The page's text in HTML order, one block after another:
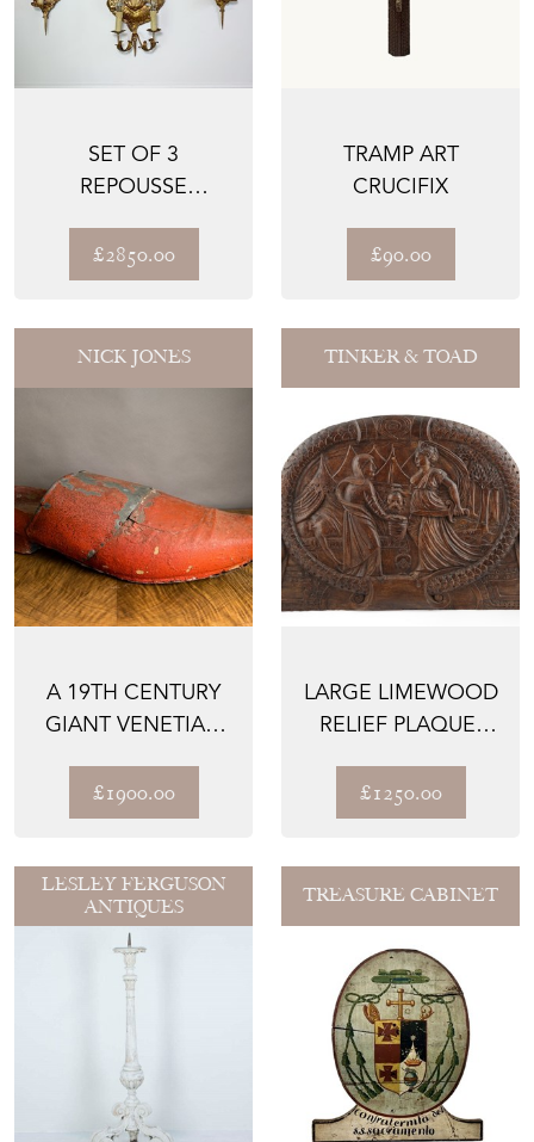
SET OF 3
REPOUSSE
SCONCES
£2850.00
TRAMP ART
CRUCIFIX
£90.00
NICK JONES
A 19TH CENTURY
GIANT VENETIAN
MODEL
£1900.00
TINKER & TOAD
LARGE LIMEWOOD
RELIEF PLAQUE,
HOLOFERNE...
£1250.00
LESLEY FERGUSON
ANTIQUES
TREASURE CABINET